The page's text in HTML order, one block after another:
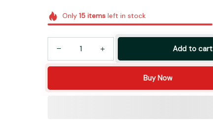
Only 15itemsleft in stock
Add to cart
Buy Now